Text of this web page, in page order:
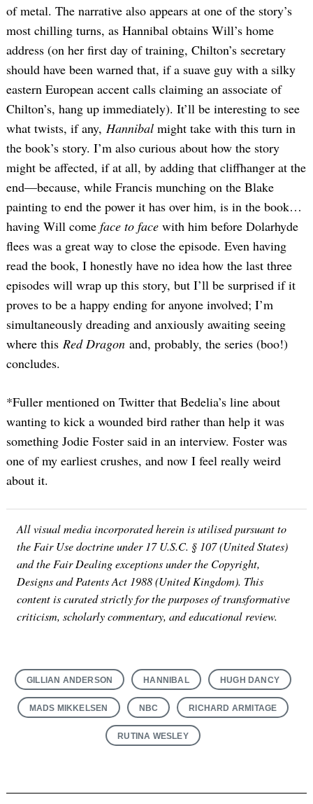
of metal. The narrative also appears at one of the story’s
most chilling turns, as Hannibal obtains Will’s home
address (on her first day of training, Chilton’s secretary
should have been warned that, if a suave guy with a silky
eastern European accent calls claiming an associate of
Chilton’s, hang up immediately). It’ll be interesting to see
what twists, if any, Hannibal might take with this turn in
the book’s story. I’m also curious about how the story
might be affected, if at all, by adding that cliffhanger at the
end—because, while Francis munching on the Blake
painting to end the power it has over him, is in the book…
having Will come face to face with him before Dolarhyde
flees was a great way to close the episode. Even having
read the book, I honestly have no idea how the last three
episodes will wrap up this story, but I’ll be surprised if it
proves to be a happy ending for anyone involved; I’m
simultaneously dreading and anxiously awaiting seeing
where this Red Dragon and, probably, the series (boo!)
concludes.
*Fuller mentioned on Twitter that Bedelia’s line about
wanting to kick a wounded bird rather than help it was
something Jodie Foster said in an interview. Foster was
one of my earliest crushes, and now I feel really weird
about it.
All visual media incorporated herein is utilised pursuant to
the Fair Use doctrine under 17 U.S.C. § 107 (United States)
and the Fair Dealing exceptions under the Copyright,
Designs and Patents Act 1988 (United Kingdom). This
content is curated strictly for the purposes of transformative
criticism, scholarly commentary, and educational review.
GILLIAN ANDERSON HANNIBAL HUGH DANCY
MADS MIKKELSEN NBC RICHARD ARMITAGE
RUTINA WESLEY
for: